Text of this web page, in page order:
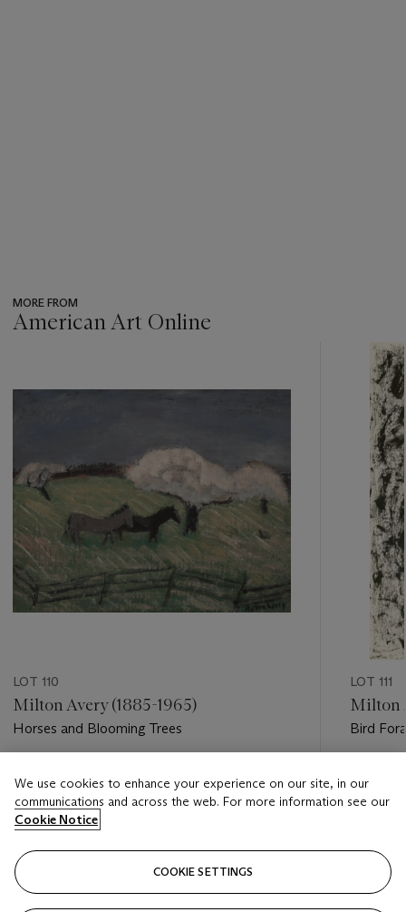
MORE FROM
American Art Online
LOT 110
Milton Avery (1885-1965)
Horses and Blooming Trees
USD 60,000 - USD 80,000
Closed
LOT 111
Milton
Bird
We use cookies to enhance your experience on our site, in our
communications and across the web. For more information see our
Cookie Notice
COOKIE SETTINGS